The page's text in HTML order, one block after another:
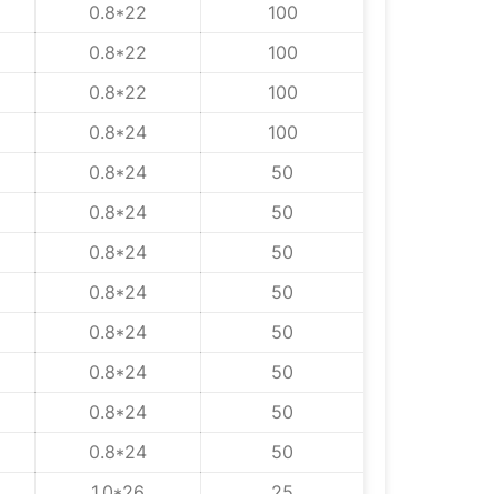
0.8*22
100
0.8*22
100
0.8*22
100
0.8*24
100
0.8*24
50
0.8*24
50
0.8*24
50
0.8*24
50
0.8*24
50
0.8*24
50
0.8*24
50
0.8*24
50